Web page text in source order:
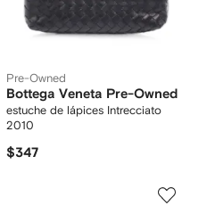
Pre-Owned
Bottega Veneta Pre-Owned
estuche de lápices Intrecciato
2010
$347